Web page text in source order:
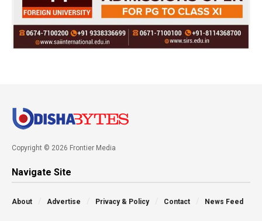
Copyright © 2026 Frontier Media
Navigate Site
About Advertise Privacy & Policy Contact News Feed